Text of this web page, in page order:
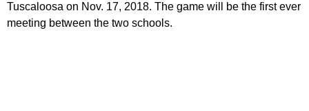
Tuscaloosa on Nov. 17, 2018. The game will be the first ever
meeting between the two schools.